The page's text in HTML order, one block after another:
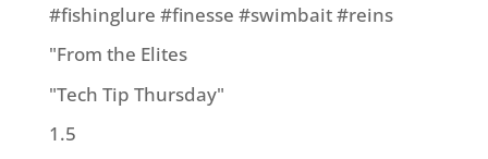
#fishinglure #finesse #swimbait #reins
"From the Elites
"Tech Tip Thursday"
1.5